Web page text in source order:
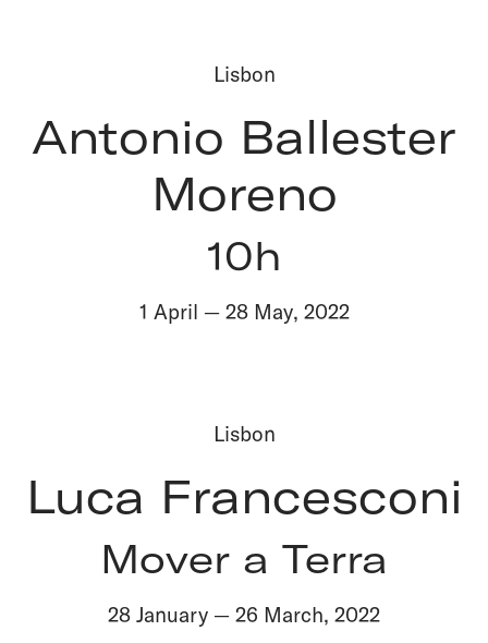
Lisbon
Antonio Ballester
Moreno
10h
1 April — 28 May, 2022
Lisbon
Luca Francesconi
Mover a Terra
28 January — 26 March, 2022